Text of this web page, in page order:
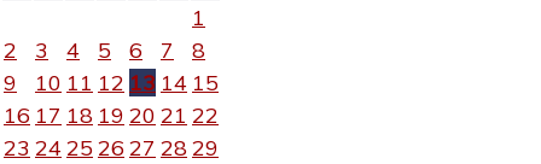
1
2
3 4 5 6 7
8
9
10 11 12 13 14 15
16 17 18 19 20 21 22
23 24 25 26 27 2829